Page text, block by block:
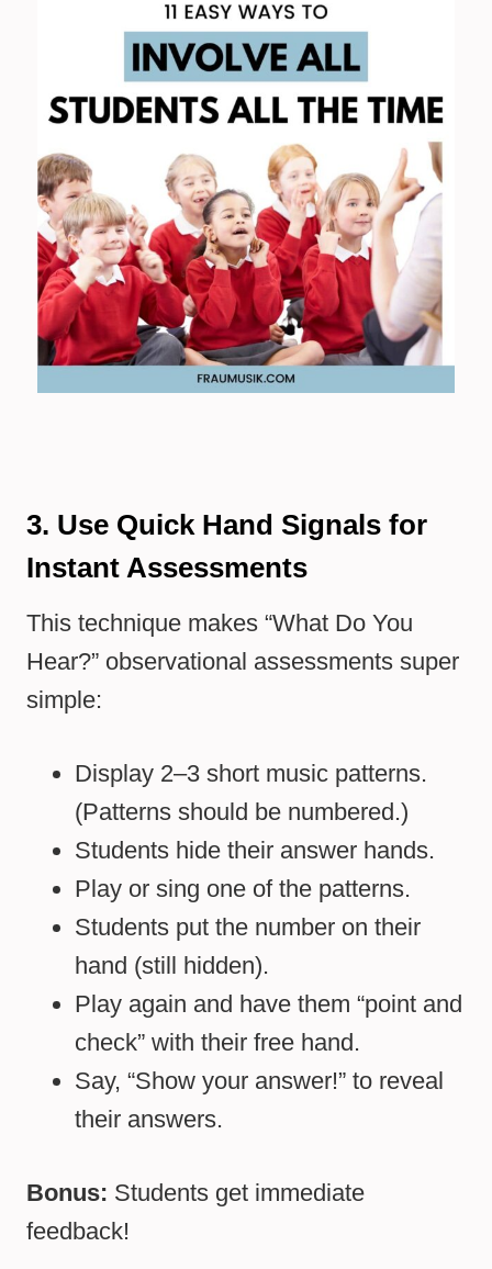
3. Use Quick Hand Signals for
Instant Assessments
This technique makes “What Do You
Hear?” observational assessments super
simple:
Display 2–3 short music patterns.
(Patterns should be numbered.)
Students hide their answer hands.
Play or sing one of the patterns.
Students put the number on their
hand (still hidden).
Play again and have them “point and
check” with their free hand.
Say, “Show your answer!” to reveal
their answers.
Bonus: Students get immediate
feedback!